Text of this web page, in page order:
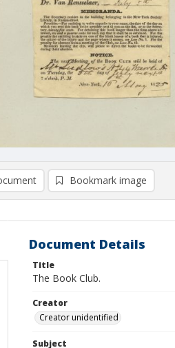
Bookmark image
Document Details
Title
The Book Club.
Creator
Creator unidentified
Subject